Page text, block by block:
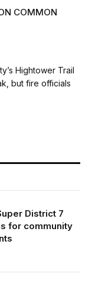
COMMON
Hightower Trail
but fire officials
District 7
for community